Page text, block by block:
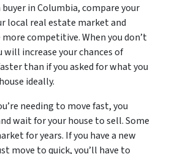
in Columbia, compare your
local real estate market and
competitive. When you don’t
will increase your chances of
than if you asked for what you
ideally.
needing to move fast, you
wait for your house to sell. Some
for years. If you have a new
move to quick, you’ll have to